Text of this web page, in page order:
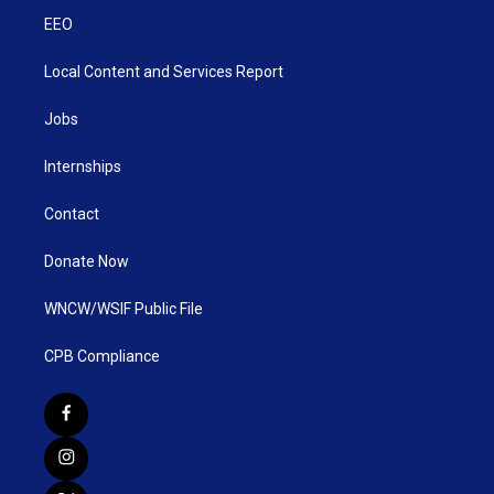
EEO
Local Content and Services Report
Jobs
Internships
Contact
Donate Now
WNCW/WSIF Public File
CPB Compliance